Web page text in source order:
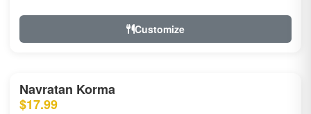
Customize
Navratan Korma
$17.99